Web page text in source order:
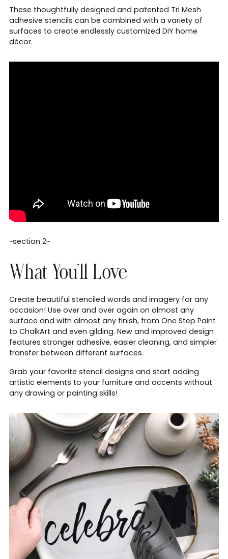
These thoughtfully designed and patented Tri Mesh
adhesive stencils can be combined with a variety of
surfaces to create endlessly customized DIY home
décor.
~section 2~
What You'll Love
Create beautiful stenciled words and imagery for any
occasion! Use over and over again on almost any
surface and with almost any finish, from One Step Paint
to ChalkArt and even gilding. New and improved design
features stronger adhesive, easier cleaning, and simpler
transfer between different surfaces.
Grab your favorite stencil designs and start adding
artistic elements to your furniture and accents without
any drawing or painting skills!